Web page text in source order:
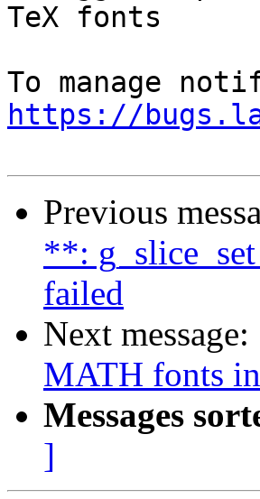
TeX fonts
https://
Previous
**:
failed
Next message:
MATH fonts
Messages
]